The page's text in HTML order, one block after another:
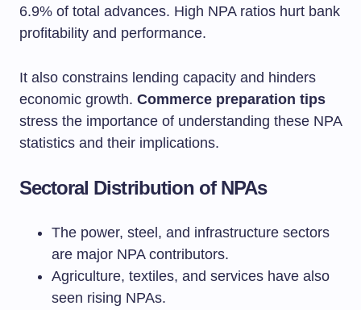
6.9% of total advances. High NPA ratios hurt bank
profitability and performance.
It also constrains lending capacity and hinders
economic growth. Commerce preparation tips
stress the importance of understanding these NPA
statistics and their implications.
Sectoral Distribution of NPAs
The power, steel, and infrastructure sectors
are major NPA contributors.
Agriculture, textiles, and services have also
seen rising NPAs.